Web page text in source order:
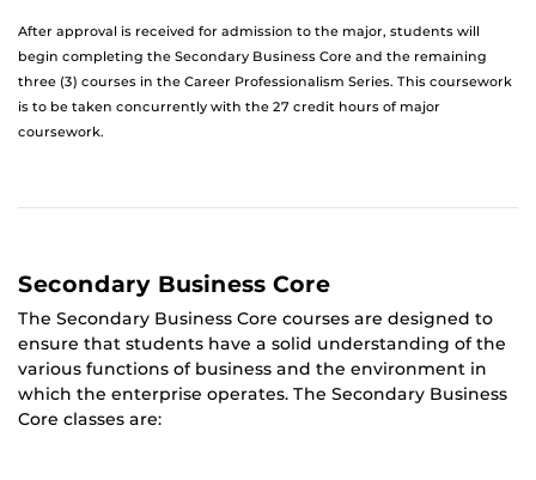
After approval is received for admission to the major, students will
begin completing the Secondary Business Core and the remaining
three (3) courses in the Career Professionalism Series. This coursework
is to be taken concurrently with the 27 credit hours of major
coursework.
Secondary Business Core
The Secondary Business Core courses are designed to
ensure that students have a solid understanding of the
various functions of business and the environment in
which the enterprise operates. The Secondary Business
Core classes are: